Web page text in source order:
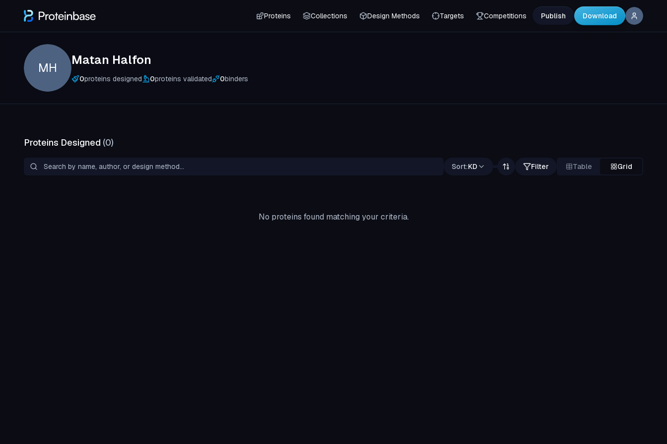
Proteins Collections Design Methods Targets Competitions Publish Download
MH
Matan Halfon
0proteins designed 0proteins validated 0binders
Proteins Designed (0)
Sort:KD Filter Table Grid
No proteins found matching your criteria.